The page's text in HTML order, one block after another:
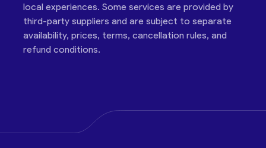
local experiences. Some services are provided by
third-party suppliers and are subject to separate
availability, prices, terms, cancellation rules, and
refund conditions.